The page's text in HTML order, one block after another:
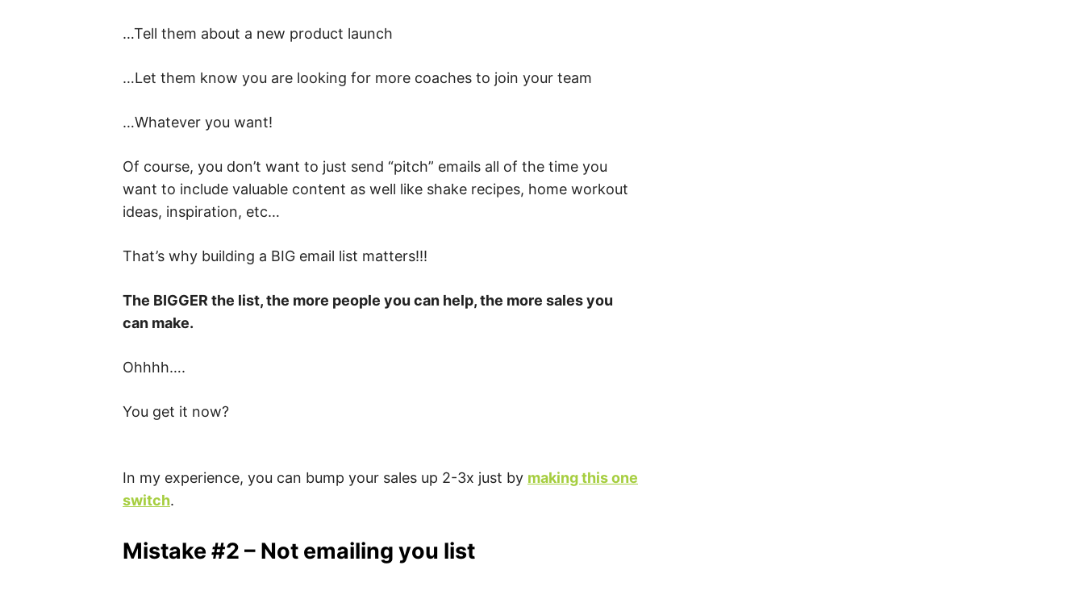
…Tell them about a new product launch
…Let them know you are looking for more coaches to join your team
…Whatever you want!
Of course, you don’t want to just send “pitch” emails all of the time you
want to include valuable content as well like shake recipes, home workout
ideas, inspiration, etc…
That’s why building a BIG email list matters!!!
The BIGGER the list, the more people you can help, the more sales you
can make.
Ohhhh….
You get it now?
In my experience, you can bump your sales up 2-3x just by making this one
switch.
Mistake #2 – Not emailing you list